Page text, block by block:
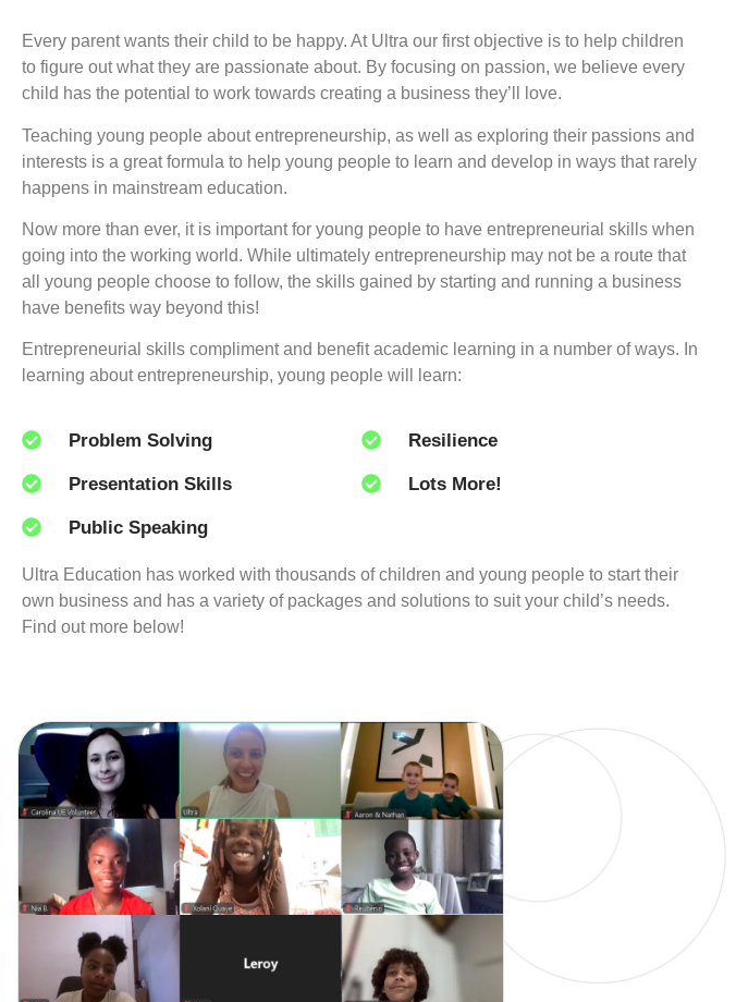
Every parent wants their child to be happy. At Ultra our first objective is to help children
to figure out what they are passionate about. By focusing on passion, we believe every
child has the potential to work towards creating a business they’ll love.
Teaching young people about entrepreneurship, as well as exploring their passions and
interests is a great formula to help young people to learn and develop in ways that rarely
happens in mainstream education.
Now more than ever, it is important for young people to have entrepreneurial skills when
going into the working world. While ultimately entrepreneurship may not be a route that
all young people choose to follow, the skills gained by starting and running a business
have benefits way beyond this!
Entrepreneurial skills compliment and benefit academic learning in a number of ways. In
learning about entrepreneurship, young people will learn:
Problem Solving
Presentation Skills
Public Speaking
Resilience
Lots More!
Ultra Education has worked with thousands of children and young people to start their
own business and has a variety of packages and solutions to suit your child’s needs.
Find out more below!